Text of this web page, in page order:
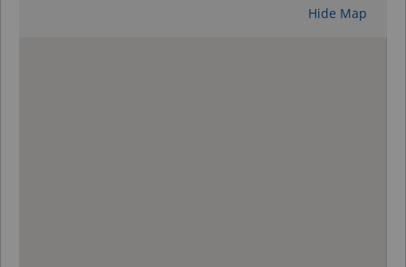
Hide Map